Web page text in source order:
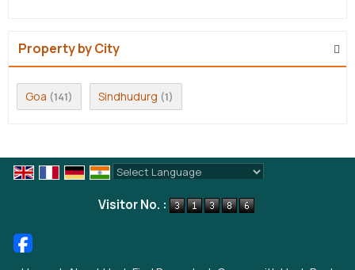
Property by City
Goa (141) Sindhudurg (1)
Visitor No. :